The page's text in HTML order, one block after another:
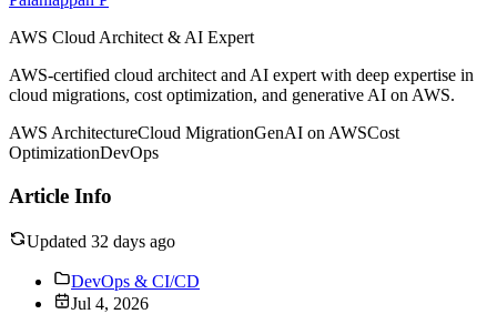
AWS Cloud Architect & AI Expert
AWS-certified cloud architect and AI expert with deep expertise in
cloud migrations, cost optimization, and generative AI on AWS.
AWS ArchitectureCloud MigrationGenAI on AWSCost
OptimizationDevOps
Article Info
Updated 32 days ago
DevOps & CI/CD
Jul 4, 2026